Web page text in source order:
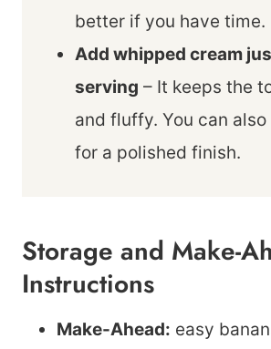
better if you have time.
Add whipped cream
serving – It keeps the
and fluffy. You can
for a polished finish.
Storage and Make-
Instructions
Make-Ahead: easy